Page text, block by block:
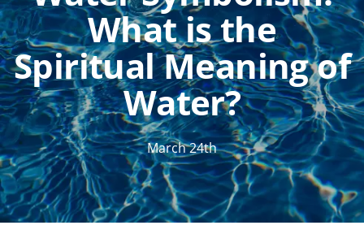
What is the
Spiritual Meaning of
Water?
March 24th